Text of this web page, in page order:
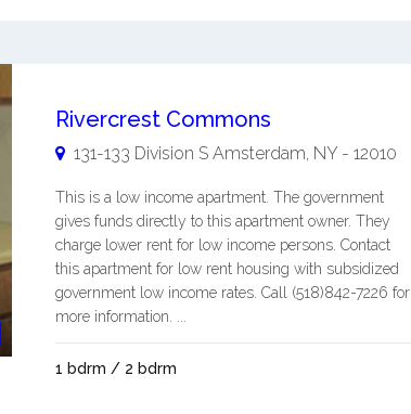
Rivercrest Commons
131-133 Division S Amsterdam, NY- 12010
This is a low income apartment. The government
gives funds directly to this apartment owner. They
charge lower rent for low income persons. Contact
this apartment for low rent housing with subsidized
government low income rates. Call (518)842-7226 for
more information. ...
1 bdrm / 2 bdrm